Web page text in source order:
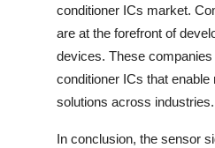
conditioner ICs market.
are at the forefront of
devices. These
conditioner ICs that
solutions across industries.
In conclusion, the sensor